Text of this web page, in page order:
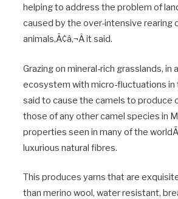
helping to address the problem of
caused by the over-intensive rearing
animals,Ã¢â‚¬Â it said.
Grazing on mineral-rich grasslands, in
ecosystem with micro-fluctuations in
said to cause the camels to produce
those of any other camel species in
properties seen in many of the
luxurious natural fibres.
This produces yarns that are
than merino wool, water resistant,